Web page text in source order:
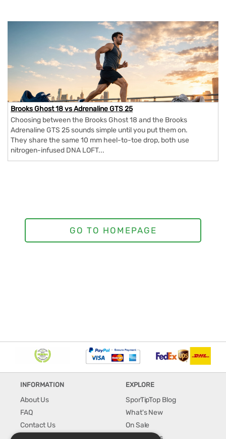
Brooks Ghost 18 vs Adrenaline GTS 25
Choosing between the Brooks Ghost 18 and the Brooks
Adrenaline GTS 25 sounds simple until you put them on.
They share the same 10 mm heel-to-toe drop, both use
nitrogen-infused DNA LOFT...
INFORMATION
About Us
FAQ
Contact Us
EXPLORE
SporTipTop Blog
What's New
On Sale